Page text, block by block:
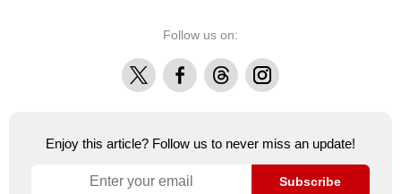
Follow us on:
X FacebookThreadsInstagram
Enjoy this article? Follow us to never miss an update!
Subscribe